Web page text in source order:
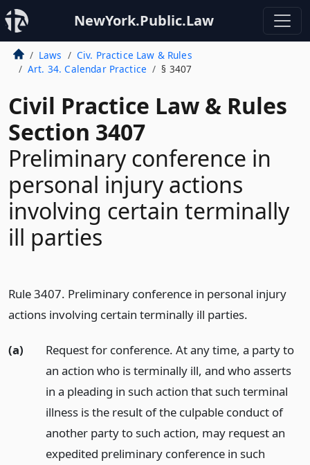
NewYork.Public.Law
Laws
Civ. Practice Law & Rules
Art. 34. Calendar Practice
§ 3407
Civil Practice Law & Rules
Section 3407
Preliminary conference in
personal injury actions
involving certain terminally
ill parties
Rule 3407. Preliminary conference in personal injury
actions involving certain terminally ill parties.
(a)
Request for conference. At any time, a party to
an action who is terminally ill, and who asserts
in a pleading in such action that such terminal
illness is the result of the culpable conduct of
another party to such action, may request an
expedited preliminary conference in such